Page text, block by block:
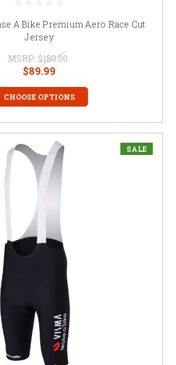
A Bike Premium Aero Race Cut
Jersey
MSRP: $180.00
$89.99
CHOOSE OPTIONS
SALE